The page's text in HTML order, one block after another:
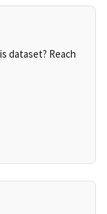
dataset? Reach